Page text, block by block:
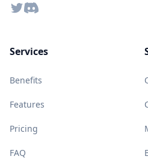
TwitterDiscord
Services
Benefits
Features
Pricing
FAQ